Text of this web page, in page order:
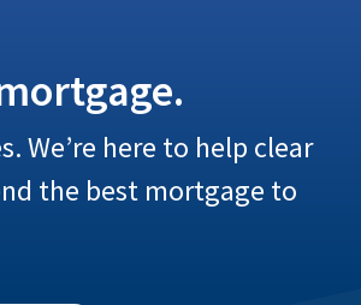
We’re here to help clear
the best mortgage to